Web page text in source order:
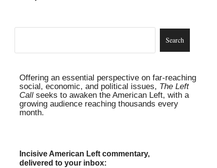
Offering an essential perspective on far-reaching
social, economic, and political issues, The Left
Call seeks to awaken the American Left, with a
growing audience reaching thousands every
month.
Incisive American Left commentary,
delivered to your inbox: